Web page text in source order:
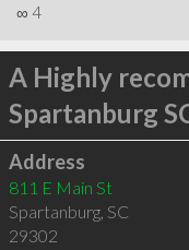
∞ 4
A Highly
Spartanburg
Address
811 E Main St
Spartanburg, SC
29302